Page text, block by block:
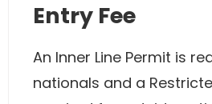
Entry Fee
An Inner Line Permit is
nationals and a